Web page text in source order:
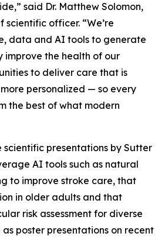
said Dr. Matthew Solomon,
scientific officer. “We’re
data and AI tools to generate
improve the health of our
to deliver care that is
personalized — so every
the best of what modern
scientific presentations by Sutter
AI tools such as natural
to improve stroke care, that
in older adults and that
risk assessment for diverse
poster presentations on recent